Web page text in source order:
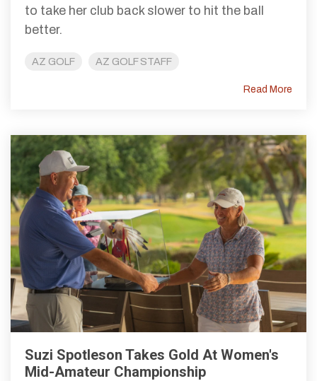
to take her club back slower to hit the ball
better.
AZ GOLF AZ GOLF STAFF
Read More
Suzi Spotleson Takes Gold At Women's
Mid-Amateur Championship